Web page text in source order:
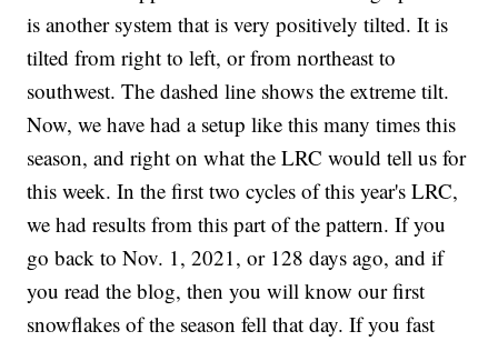
is another system that is very positively tilted. It is
tilted from right to left, or from northeast to
southwest. The dashed line shows the extreme tilt.
Now, we have had a setup like this many times this
season, and right on what the LRC would tell us for
this week. In the first two cycles of this year's LRC,
we had results from this part of the pattern. If you
go back to Nov. 1, 2021, or 128 days ago, and if
you read the blog, then you will know our first
snowflakes of the season fell that day. If you fast